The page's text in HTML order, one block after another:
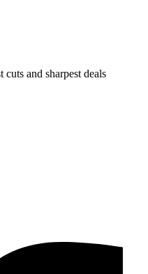
and sharpest deals